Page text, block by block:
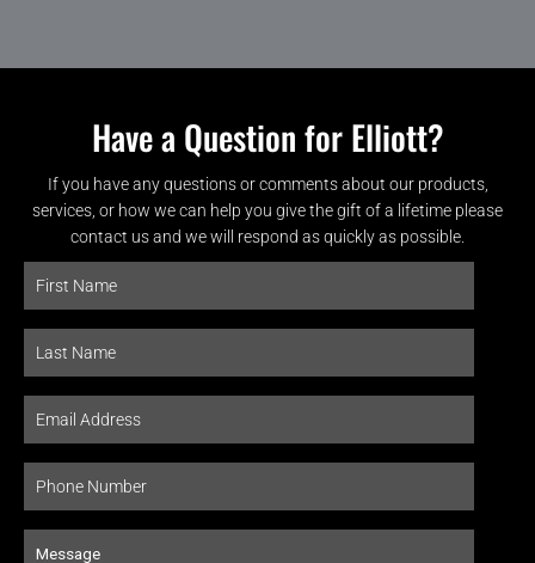
Have a Question for Elliott?
If you have any questions or comments about our products,
services, or how we can help you give the gift of a lifetime please
contact us and we will respond as quickly as possible.